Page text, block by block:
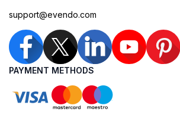
support@evendo.com
PAYMENT METHODS